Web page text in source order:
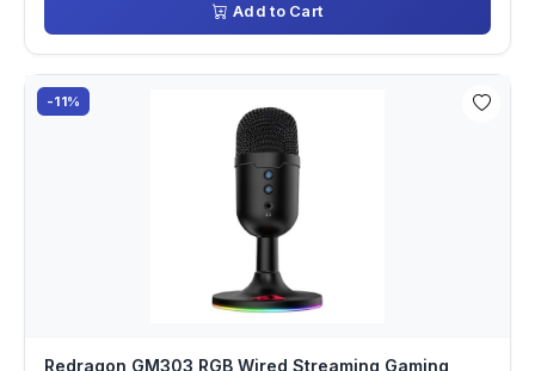
Add to Cart
-11%
Redragon GM303 RGB Wired Streaming Gaming